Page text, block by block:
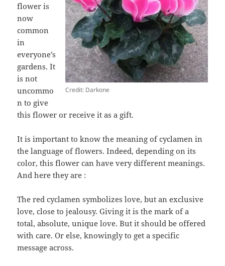
Credit: Darkone
flower is
now
common
in
everyone’s
gardens. It
is not
uncommo
n to give
this flower or receive it as a gift.
It is important to know the meaning of cyclamen in
the language of flowers. Indeed, depending on its
color, this flower can have very different meanings.
And here they are :
The red cyclamen symbolizes love, but an exclusive
love, close to jealousy. Giving it is the mark of a
total, absolute, unique love. But it should be offered
with care. Or else, knowingly to get a specific
message across.